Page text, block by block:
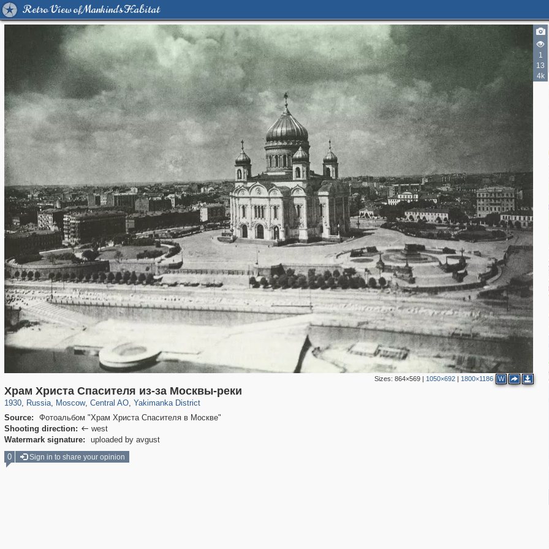
Retro View of Mankind's Habitat
1
13
4k
Sizes: 864×569| 1050×692| 1800×1186 W
Храм Христа Спасителя из-за Москвы-реки
1930, Russia
1,406,849 29,243
, Moscow
319,861 8,286
, Central AO
160,009 5,916
, Yakimanka District
13,378 458
Source:
Фотоальбом "Храм Христа Спасителя в Москве"
Shooting direction:  west
Watermark signature:
uploaded by avgust
10
8
7
2
2
4
2
0 Sign in to share your opinion